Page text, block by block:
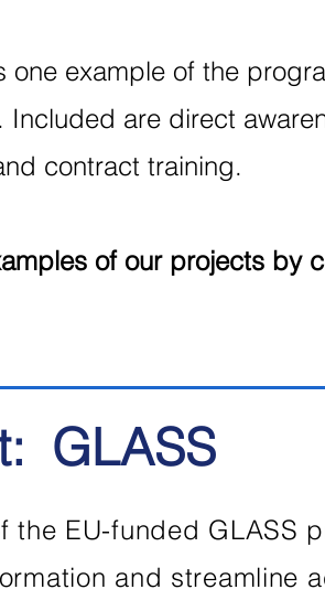
one example of the
Included are direct
contract training.
of our projects by
GLASS
the EU-funded GLASS
and streamline